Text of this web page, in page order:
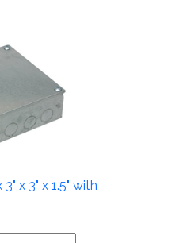
x 3" x 1.5" with